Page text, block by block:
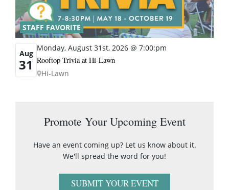
STAFF FAVORITE
Aug
31
Monday, August 31st, 2026 @ 7:00:pm
Rooftop Trivia at Hi-Lawn
Hi-Lawn
Promote Your Upcoming Event
Have an event coming up? Let us know about it.
We'll spread the word for you!
SUBMIT YOUR EVENT